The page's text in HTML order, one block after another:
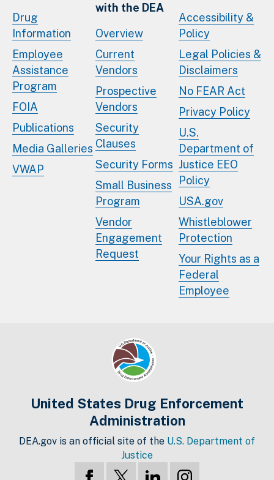
Drug
Information
Employee
Assistance
Program
FOIA
Publications
Media Galleries
VWAP
with the DEA
Overview
Current
Vendors
Prospective
Vendors
Security
Clauses
Security Forms
Small Business
Program
Vendor
Engagement
Request
Accessibility &
Policy
Legal Policies &
Disclaimers
No FEAR Act
Privacy Policy
U.S.
Department of
Justice EEO
Policy
USA.gov
Whistleblower
Protection
Your Rights as a
Federal
Employee
United States Drug Enforcement
Administration
DEA.gov is an official site of the U.S. Department of
Justice